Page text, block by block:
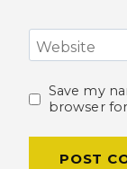
Website
Save my
browser